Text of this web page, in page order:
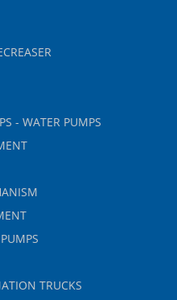
- WATER PUMPS
TRUCKS